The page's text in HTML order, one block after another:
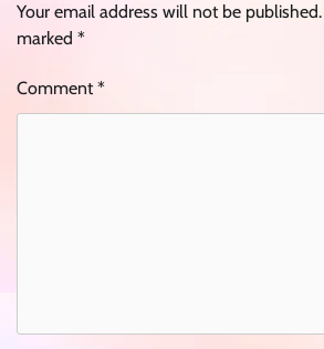
Your email address will not be published.
marked *
Comment*